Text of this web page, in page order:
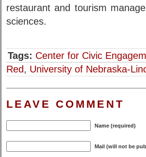
restaurant and tourism
sciences.
Tags: Center for Civic
Red, University of Nebraska-
LEAVE COMMENT
Name (required)
Mail (will not be